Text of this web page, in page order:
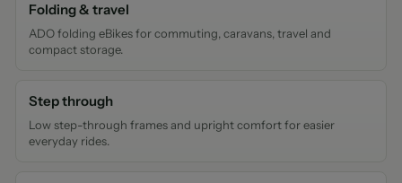
Folding & travel
ADO folding eBikes for commuting, caravans, travel and
compact storage.
Step through
Low step-through frames and upright comfort for easier
everyday rides.